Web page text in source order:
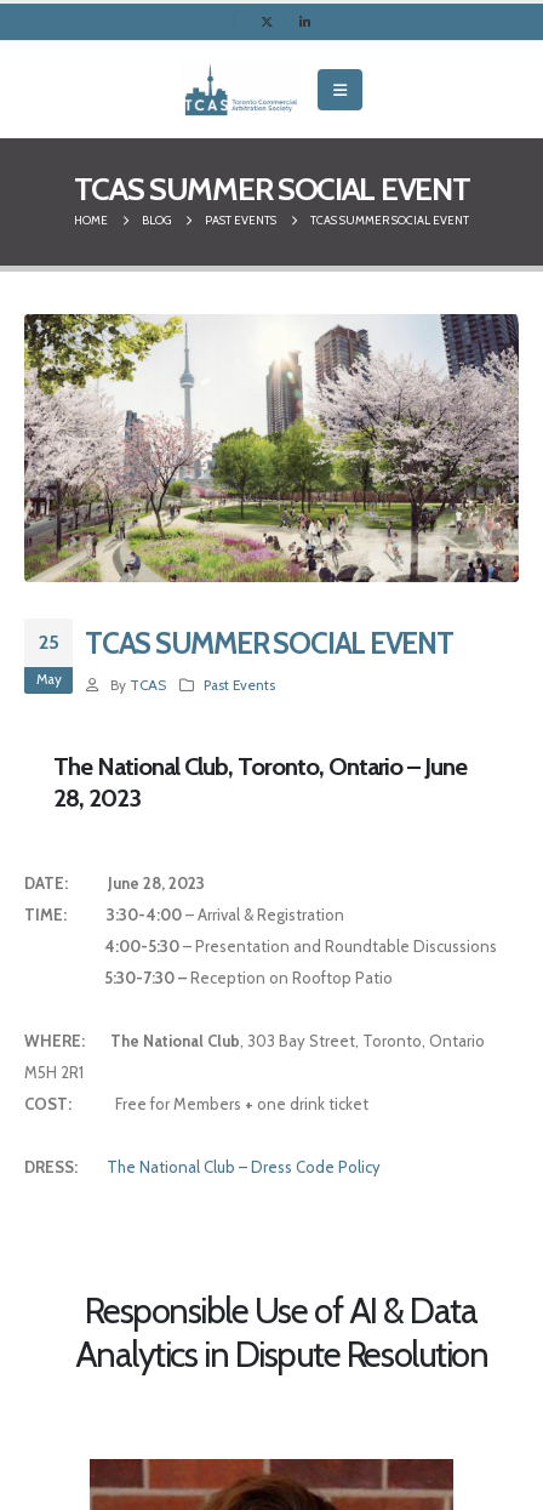
TCAS SUMMER SOCIAL EVENT
HOME BLOG PAST EVENTS TCAS SUMMER SOCIAL EVENT
25
May
TCAS SUMMER SOCIAL EVENT
By TCAS Past Events
The National Club, Toronto, Ontario – June
28, 2023
DATE:
June 28, 2023
TIME:
3:30-4:00– Arrival & Registration
4:00-5:30– Presentation and Roundtable Discussions
5:30-7:30 –Reception on Rooftop Patio
WHERE: The National Club, 303 Bay Street, Toronto, Ontario
M5H 2R1
COST: Free for Members + one drink ticket
DRESS: The National Club – Dress Code Policy
Responsible Use of AI & Data
Analytics in Dispute Resolution